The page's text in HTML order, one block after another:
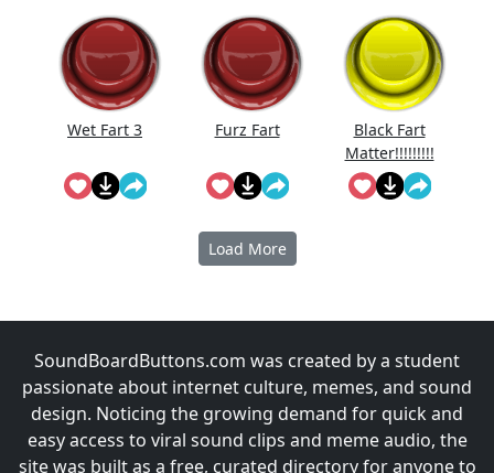
Wet Fart 3 Furz Fart
Black Fart
Matter!!!!!!!!!
!!
Load More
SoundBoardButtons.com was created by a student
passionate about internet culture, memes, and sound
design. Noticing the growing demand for quick and
easy access to viral sound clips and meme audio, the
site was built as a free, curated directory for anyone to